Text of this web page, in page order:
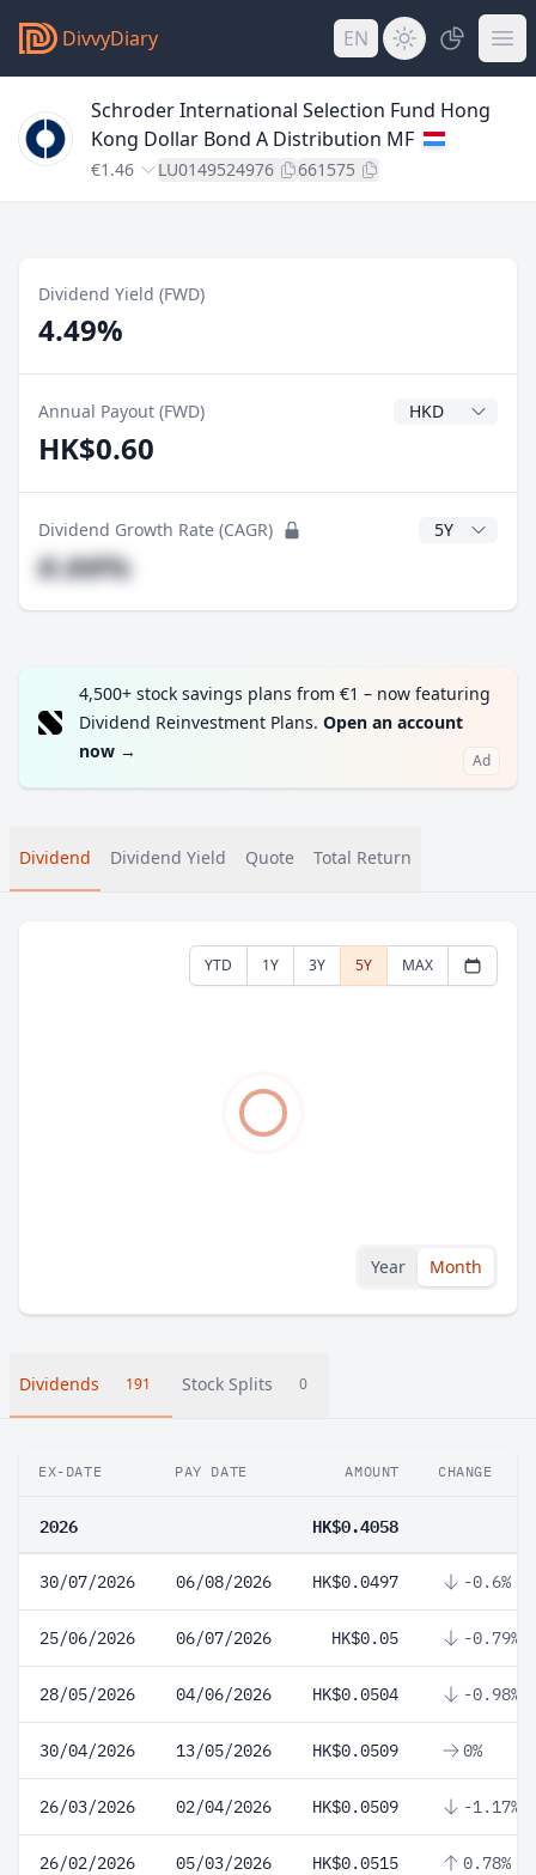
DivvyDiary EN
Schroder International Selection Fund Hong
Kong Dollar Bond A Distribution MF
€1.46 LU0149524976 661575
Dividend Yield (FWD)
4.49%
Annual Payout (FWD) Dividend
HK$0.60
Dividend Growth Rate (CAGR) CAGR Years
#.##%
4,500+ stock savings plans from €1 – now featuring
Dividend Reinvestment Plans. Open an account
now → Ad
Dividend Dividend Yield Quote Total Return
YTD 1Y 3Y 5Y MAX
Year Month
Dividends 191 Stock Splits 0
EX-DATE PAY DATE AMOUNT CHANGE
2026 HK$0.4058
30/07/2026 06/08/2026 HK$0.0497 -0.6%
25/06/2026 06/07/2026 HK$0.05 -0.79%
28/05/2026 04/06/2026 HK$0.0504 -0.98%
30/04/2026 13/05/2026 HK$0.0509 0%
26/03/2026 02/04/2026 HK$0.0509 -1.17%
26/02/2026 05/03/2026 HK$0.0515 0.78%